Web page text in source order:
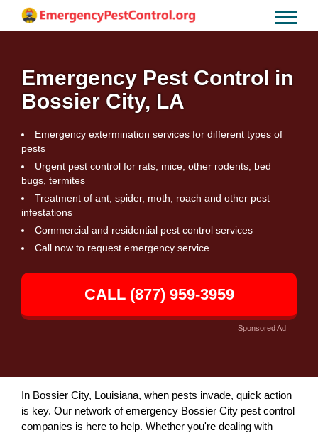
Emergency Pest Control in
Bossier City, LA
Emergency extermination services for different types of
pests
Urgent pest control for rats, mice, other rodents, bed
bugs, termites
Treatment of ant, spider, moth, roach and other pest
infestations
Commercial and residential pest control services
Call now to request emergency service
CALL (877) 959-3959
Sponsored Ad
In Bossier City, Louisiana, when pests invade, quick action
is key. Our network of emergency Bossier City pest control
companies is here to help. Whether you're dealing with